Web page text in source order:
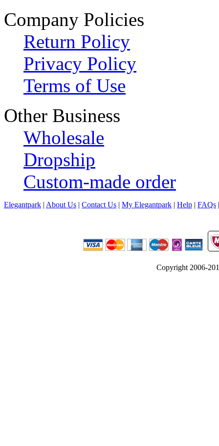
Company Policies
Return Policy
Privacy Policy
Terms of Use
Other Business
Wholesale
Dropship
Custom-made order
Elegantpark | About Us | Contact Us | My Elegantpark | Help | FAQs
Copyright 2006-